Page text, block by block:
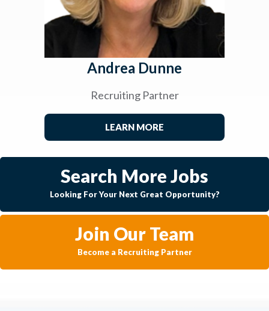
Andrea Dunne
Recruiting Partner
LEARN MORE
Search More Jobs
Looking For Your Next Great Opportunity?
Join Our Team
Become a Recruiting Partner